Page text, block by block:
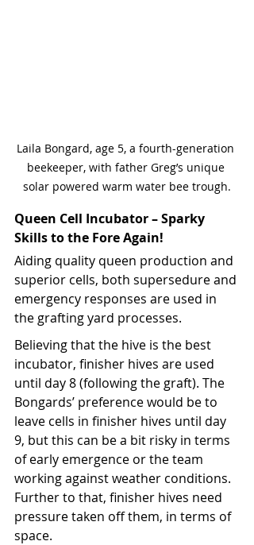
Laila Bongard, age 5, a fourth-generation
beekeeper, with father Greg’s unique
solar powered warm water bee trough.
Queen Cell Incubator – Sparky
Skills to the Fore Again!
Aiding quality queen production and
superior cells, both supersedure and
emergency responses are used in
the grafting yard processes.
Believing that the hive is the best
incubator, finisher hives are used
until day 8 (following the graft). The
Bongards’ preference would be to
leave cells in finisher hives until day
9, but this can be a bit risky in terms
of early emergence or the team
working against weather conditions.
Further to that, finisher hives need
pressure taken off them, in terms of
space.